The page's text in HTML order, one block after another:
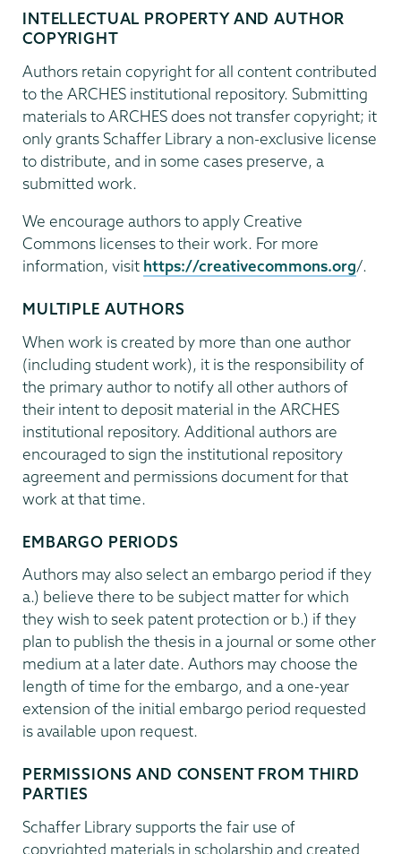
INTELLECTUAL PROPERTY AND AUTHOR
COPYRIGHT
Authors retain copyright for all content contributed
to the ARCHES institutional repository. Submitting
materials to ARCHES does not transfer copyright; it
only grants Schaffer Library a non-exclusive license
to distribute, and in some cases preserve, a
submitted work.
We encourage authors to apply Creative
Commons licenses to their work. For more
information, visit https://creativecommons.org/.
MULTIPLE AUTHORS
When work is created by more than one author
(including student work), it is the responsibility of
the primary author to notify all other authors of
their intent to deposit material in the ARCHES
institutional repository. Additional authors are
encouraged to sign the institutional repository
agreement and permissions document for that
work at that time.
EMBARGO PERIODS
Authors may also select an embargo period if they
a.) believe there to be subject matter for which
they wish to seek patent protection or b.) if they
plan to publish the thesis in a journal or some other
medium at a later date. Authors may choose the
length of time for the embargo, and a one-year
extension of the initial embargo period requested
is available upon request.
PERMISSIONS AND CONSENT FROM THIRD
PARTIES
Schaffer Library supports the fair use of
copyrighted materials in scholarship and created